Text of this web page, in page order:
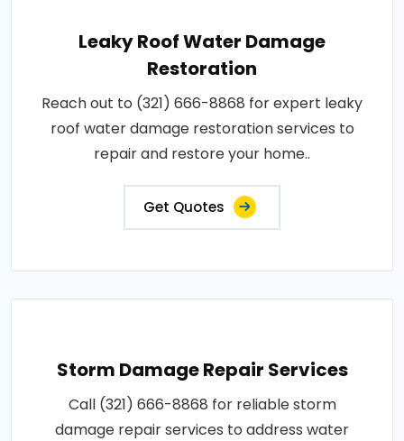
Leaky Roof Water Damage
Restoration
Reach out to (321) 666-8868 for expert leaky
roof water damage restoration services to
repair and restore your home..
Get Quotes
Storm Damage Repair Services
Call (321) 666-8868 for reliable storm
damage repair services to address water